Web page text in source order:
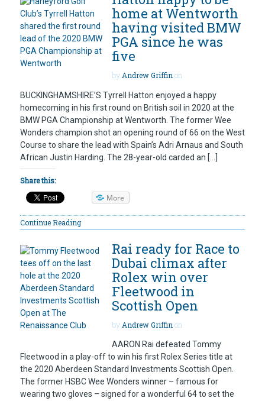
home at Wentworth
having visited BMW
PGA since he was
five
byAndrew Griffinon
BUCKINGHAMSHIRE’S Tyrrell Hatton enjoyed a happy
homecoming in his first round on British soil in 2020 at the
BMW PGA Championship at Wentworth. The former Wee
Wonders champion shot an opening round of 66 on the West
Course to share the lead with Spain’s Adri Arnaus and South
African Justin Harding. The 28-year-old carded an […]
Share this:
More
Continue Reading
Rai ready for Race to
Dubai climax after
Rolex win over
Fleetwood in
Scottish Open
by Andrew Griffin on
AARON Rai defeated Tommy
Fleetwood in a play-off to win his first Rolex Series title at
the 2020 Aberdeen Standard Investments Scottish Open.
The former HSBC Wee Wonders winner – famous for
wearing two gloves – signed for a wonderful 64 to set the